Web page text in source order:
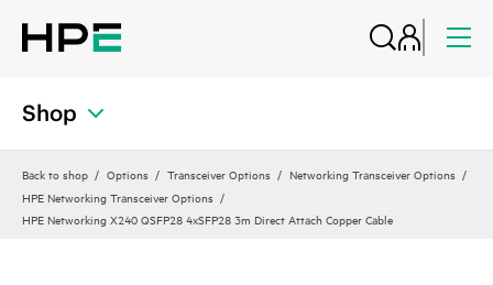
Shop
Back to shop Options Transceiver Options
Networking Transceiver Options
HPE Networking Transceiver Options
HPE Networking X240 QSFP28 4xSFP28 3m Direct Attach Copper Cable